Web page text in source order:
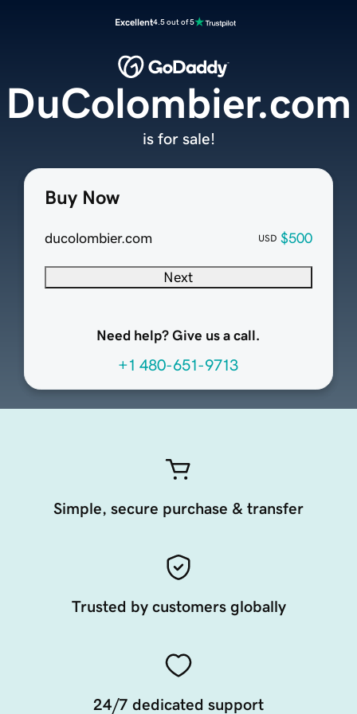
Excellent4.5 out of 5
Buy Now
ducolombier.com USD $500
Next
Need help? Give us a call.
+1 480-651-9713
DuColombier.com
is for sale!
Simple, secure purchase & transfer
Trusted by customers globally
24/7 dedicated support